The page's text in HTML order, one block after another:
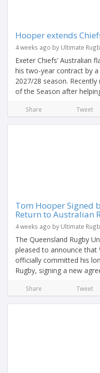
Hooper extends
4 weeks ago by Ultimate
Exeter Chiefs’ Australian
his two-year contract by
2027/28 season.
of the Season after
Share Tweet
Tom Hooper Signed
Return to Australian
4 weeks ago by Ultimate
The Queensland Rugby
pleased to announce that
officially committed his
Rugby, signing a new
Share Tweet